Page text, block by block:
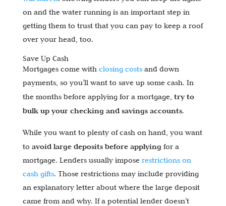
on and the water running is an important step in
getting them to trust that you can pay to keep a roof
over your head, too.
Save Up Cash
Mortgages come with closing costsand down
payments, so you’ll want to save up some cash. In
the months before applying for a mortgage, try to
bulk up your checking and savings accounts.
While you want to plenty of cash on hand, you want
to avoid large deposits before applying for a
mortgage. Lenders usually impose restrictions on
cash gifts. Those restrictions may include providing
an explanatory letter about where the large deposit
came from and why. If a potential lender doesn’t